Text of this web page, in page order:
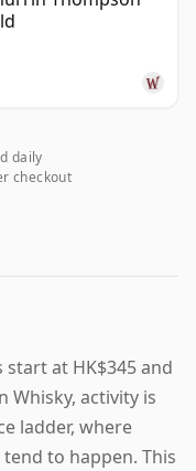
daily
checkout
at HK$345 and
Whisky, activity is
ladder, where
to happen. This